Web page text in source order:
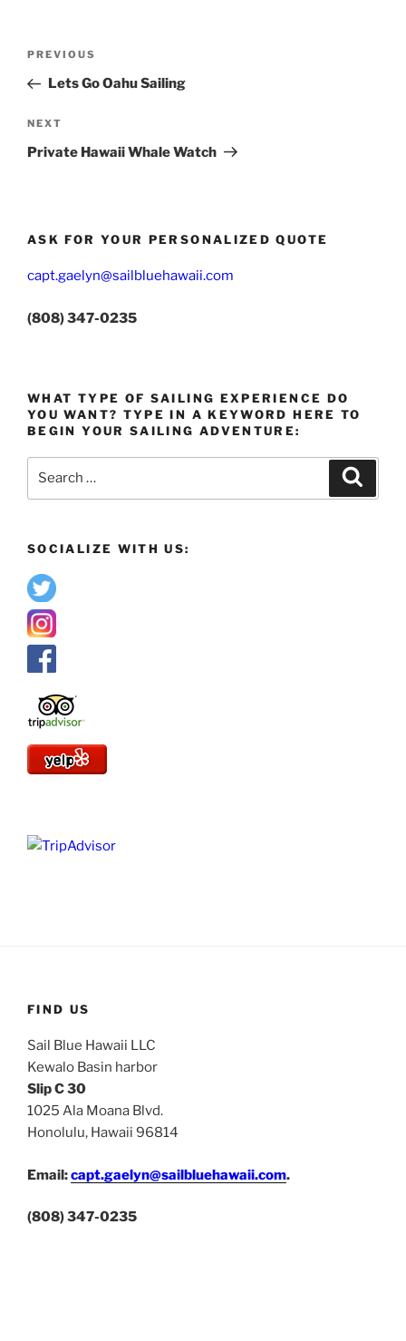
Previous
Post
PREVIOUS
Lets Go Oahu Sailing
Next
Post
NEXT
Private Hawaii Whale Watch
ASK FOR YOUR PERSONALIZED QUOTE
capt.gaelyn@sailbluehawaii.com
(808) 347-0235
WHAT TYPE OF SAILING EXPERIENCE DO
YOU WANT? TYPE IN A KEYWORD HERE TO
BEGIN YOUR SAILING ADVENTURE:
SOCIALIZE WITH US:
FIND US
Sail Blue Hawaii LLC
Kewalo Basin harbor
Slip C 30
1025 Ala Moana Blvd.
Honolulu, Hawaii 96814
Email:capt.gaelyn@sailbluehawaii.com.
(808) 347-0235